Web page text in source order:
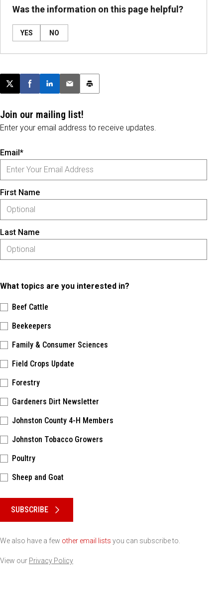
Was the information on this page helpful?
YES NO
Post this page on X
Share on Facebook
Share on LinkedIn
Email this article
Print this article
Join our mailing list!
Enter your email address to receive updates.
Email*
First Name
Last Name
What topics are you interested in?
Beef Cattle
Beekeepers
Family & Consumer Sciences
Field Crops Update
Forestry
Gardeners Dirt Newsletter
Johnston County 4-H Members
Johnston Tobacco Growers
Poultry
Sheep and Goat
SUBSCRIBE
We also have a few other email lists you can subscribe to.
View our Privacy Policy